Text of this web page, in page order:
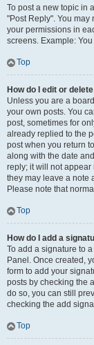
To post a new topic in
"Post Reply". You may
your permissions in
screens. Example:
Top
How do I edit or
Unless you are a
your own posts. You
post, sometimes for
already replied to the
post when you return
along with the date
reply; it will not appear
they may leave a note
Please note that
Top
How do I add a
To add a signature to
Panel. Once created,
form to add your
posts by checking the
do so, you can still
checking the add
Top